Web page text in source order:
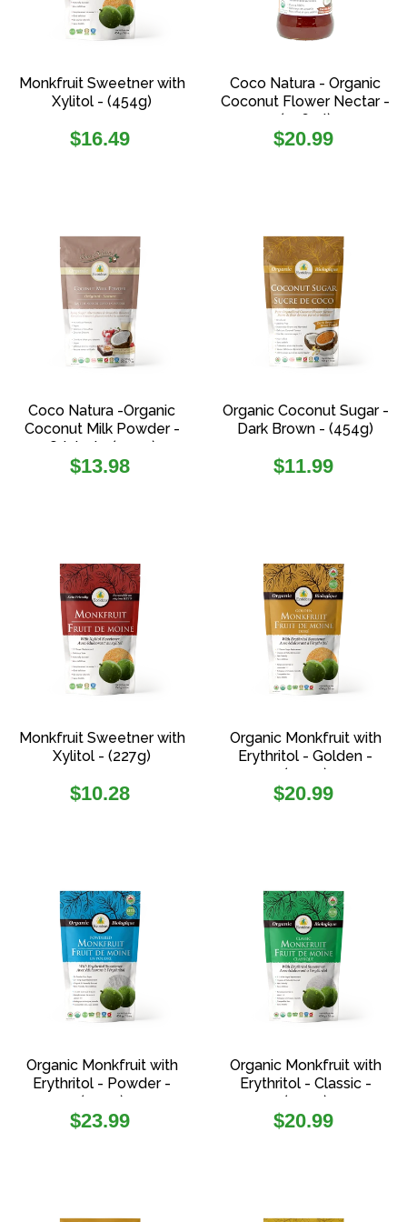
Monkfruit Sweetner with
Xylitol - (454g)
Regular
$16.49
Coco Natura - Organic
Coconut Flower Nectar -
(336ml)
Regular
$20.99
Coco Natura -Organic
Coconut Milk Powder -
Original - (200g)
Regular
$13.98
Organic Coconut Sugar -
Dark Brown - (454g)
Regular
$11.99
Monkfruit Sweetner with
Xylitol - (227g)
Regular
$10.28
Organic Monkfruit with
Erythritol - Golden -
(454g)
Regular
$20.99
Organic Monkfruit with
Erythritol - Powder -
(454g)
Regular
$23.99
Organic Monkfruit with
Erythritol - Classic -
(454g)
Regular
$20.99